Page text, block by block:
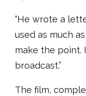
“He wrote a
used as much
make the point.
broadcast.”
The film,